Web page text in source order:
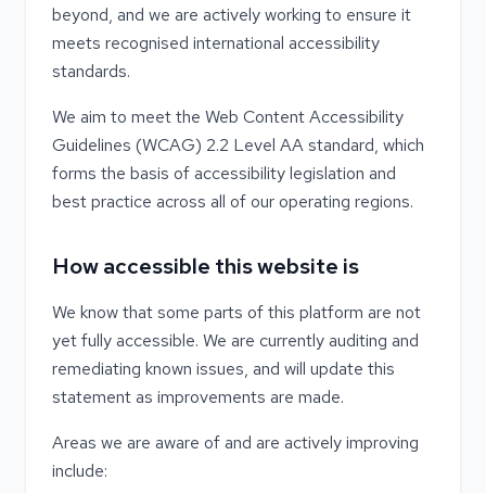
beyond, and we are actively working to ensure it
meets recognised international accessibility
standards.
We aim to meet the Web Content Accessibility
Guidelines (WCAG) 2.2 Level AA standard, which
forms the basis of accessibility legislation and
best practice across all of our operating regions.
How accessible this website is
We know that some parts of this platform are not
yet fully accessible. We are currently auditing and
remediating known issues, and will update this
statement as improvements are made.
Areas we are aware of and are actively improving
include: